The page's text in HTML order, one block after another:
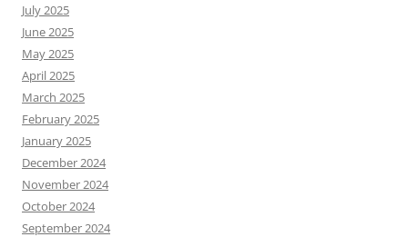
July 2025
June 2025
May 2025
April 2025
March 2025
February 2025
January 2025
December 2024
November 2024
October 2024
September 2024